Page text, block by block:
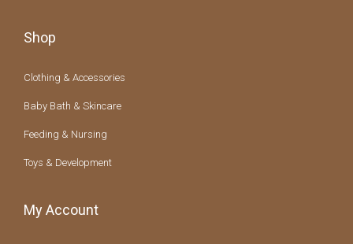
Shop
Clothing & Accessories
Baby Bath & Skincare
Feeding & Nursing
Toys & Development
My Account